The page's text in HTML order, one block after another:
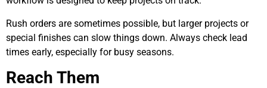
Rush orders are sometimes possible, but larger projects or
special finishes can slow things down. Always check lead
times early, especially for busy seasons.
Reach Them